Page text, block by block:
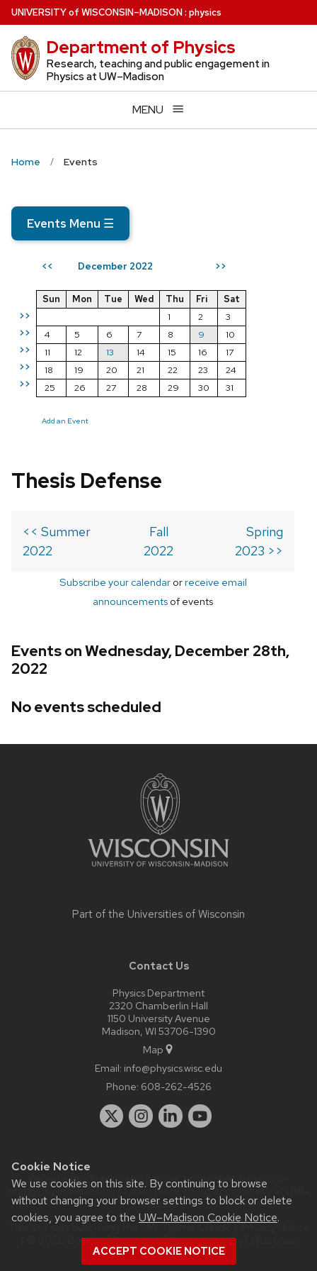
Cookie Notice
We use cookies on this site. By continuing to browse
without changing your browser settings to block or delete
cookies, you agree to the UW–Madison Cookie Notice.
ACCEPT COOKIE NOTICE
Skip
to
main
content
UNIVERSITYof WISCONSIN–MADISON: physics
Department of Physics
Research, teaching and public engagement in
Physics at UW–Madison
MENU
Home Events
Events Menu ☰
<< December 2022 >>
>>
>>
>>
>>
>>
Sun Mon Tue Wed Thu Fri
Sat
1
2
3
4
5 6 7 8 9
10
11
12 13 14 15 16
17
18
19 20 21 22 23
24
25
26 27 28 29 30 31
Add an Event
Thesis Defense
<< Summer
2022
Fall
2022
Spring
2023 >>
Subscribe your calendarorreceive email
announcements of events
Events on Wednesday, December 28th,
2022
No events scheduled
Part of the Universities of Wisconsin
Contact Us
Physics Department
2320 Chamberlin Hall
1150 University Avenue
Madison, WI 53706-1390
Map
Email: info@physics.wisc.edu
Phone: 608-262-4526
Website feedback, questions or accessibility issues:
staff@physics.wisc.edu| Learn more aboutaccessibility at UW–
Madison.
This site was built using the
| © 2026 Board of Regents of theUniversity of Wisconsin
System.